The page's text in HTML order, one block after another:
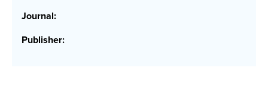
Journal:
Publisher: